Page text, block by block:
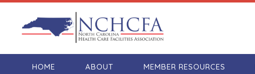
HOME ABOUT MEMBER RESOURCES